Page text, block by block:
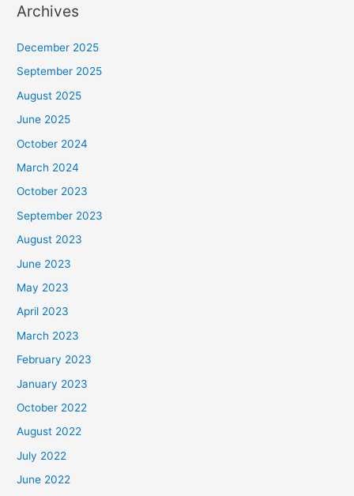
Archives
December 2025
September 2025
August 2025
June 2025
October 2024
March 2024
October 2023
September 2023
August 2023
June 2023
May 2023
April 2023
March 2023
February 2023
January 2023
October 2022
August 2022
July 2022
June 2022